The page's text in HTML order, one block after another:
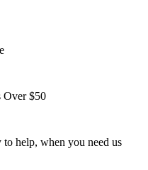
Over $50
to help, when you need us